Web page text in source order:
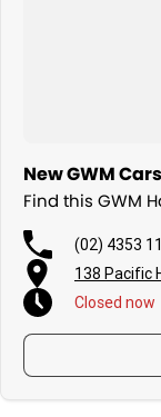
New GWM
Find this GWM
(02) 4353
138 Pacific
Closed now